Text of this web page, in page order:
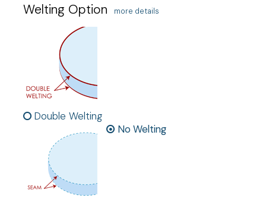
Welting Option more details
Double Welting
No Welting